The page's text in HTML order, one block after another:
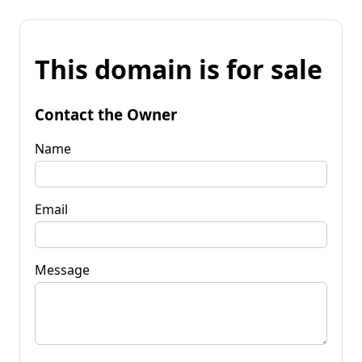
This domain is for sale
Contact the Owner
Name
Email
Message